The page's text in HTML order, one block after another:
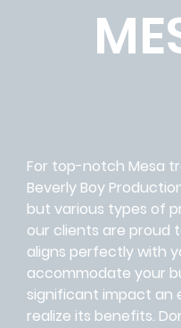
For top-notch Mesa
Beverly Boy
but various types of
our clients are proud
aligns perfectly with
accommodate your
significant impact an
realize its benefits.